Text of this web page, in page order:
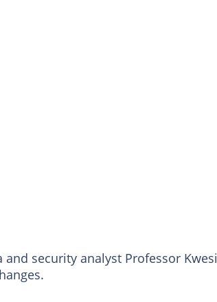
security analyst Professor Kwesi